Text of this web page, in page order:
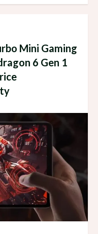
Mini Gaming
6 Gen 1